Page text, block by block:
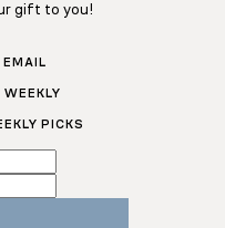
gift to you!
EMAIL
PICKS